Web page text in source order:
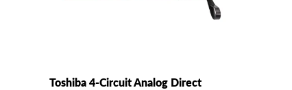
Toshiba 4-Circuit Analog Direct